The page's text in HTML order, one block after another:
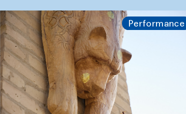
Performance